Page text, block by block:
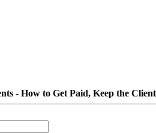
- How to Get Paid, Keep the